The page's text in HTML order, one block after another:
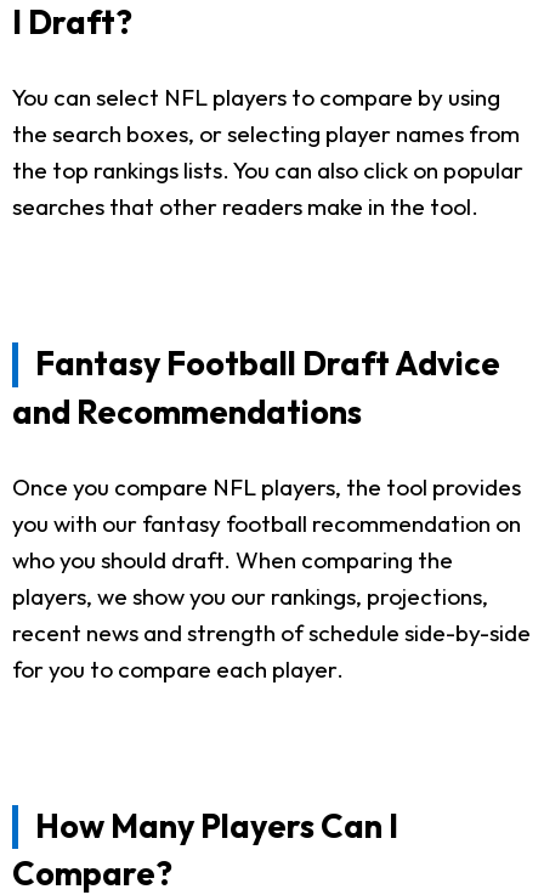
I Draft?
You can select NFL players to compare by using
the search boxes, or selecting player names from
the top rankings lists. You can also click on popular
searches that other readers make in the tool.
Fantasy Football Draft Advice
and Recommendations
Once you compare NFL players, the tool provides
you with our fantasy football recommendation on
who you should draft. When comparing the
players, we show you our rankings, projections,
recent news and strength of schedule side-by-side
for you to compare each player.
How Many Players Can I
Compare?